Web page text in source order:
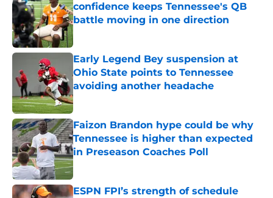
confidence keeps Tennessee's QB
battle moving in one direction
Early Legend Bey suspension at
Ohio State points to Tennessee
avoiding another headache
Published by on Invalid Date
Faizon Brandon hype could be why
Tennessee is higher than expected
in Preseason Coaches Poll
Published by on Invalid Date
ESPN FPI’s strength of schedule